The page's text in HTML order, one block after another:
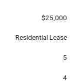
$25,000
Residential Lease
5
4